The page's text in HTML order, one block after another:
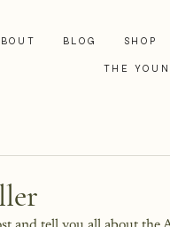
BLOG SHOP
THE